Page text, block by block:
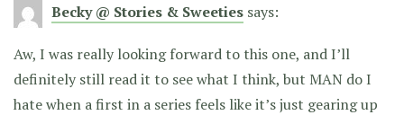
Becky @ Stories & Sweeties says:
Aw, I was really looking forward to this one, and I’ll
definitely still read it to see what I think, but MAN do I
hate when a first in a series feels like it’s just gearing up